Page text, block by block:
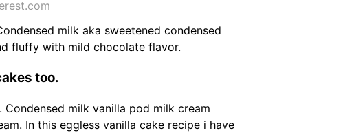
milk aka sweetened condensed
fluffy with mild chocolate flavor.
too.
milk vanilla pod milk cream
In this eggless vanilla cake recipe i have